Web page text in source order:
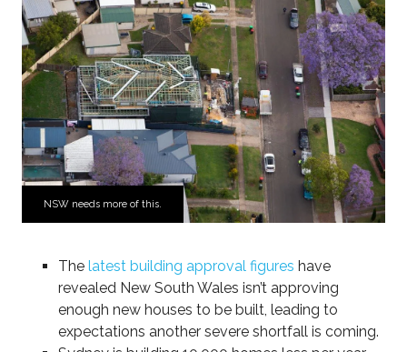
NSW needs more of this.
The latest building approval figures have
revealed New South Wales isn’t approving
enough new houses to be built, leading to
expectations another severe shortfall is coming.